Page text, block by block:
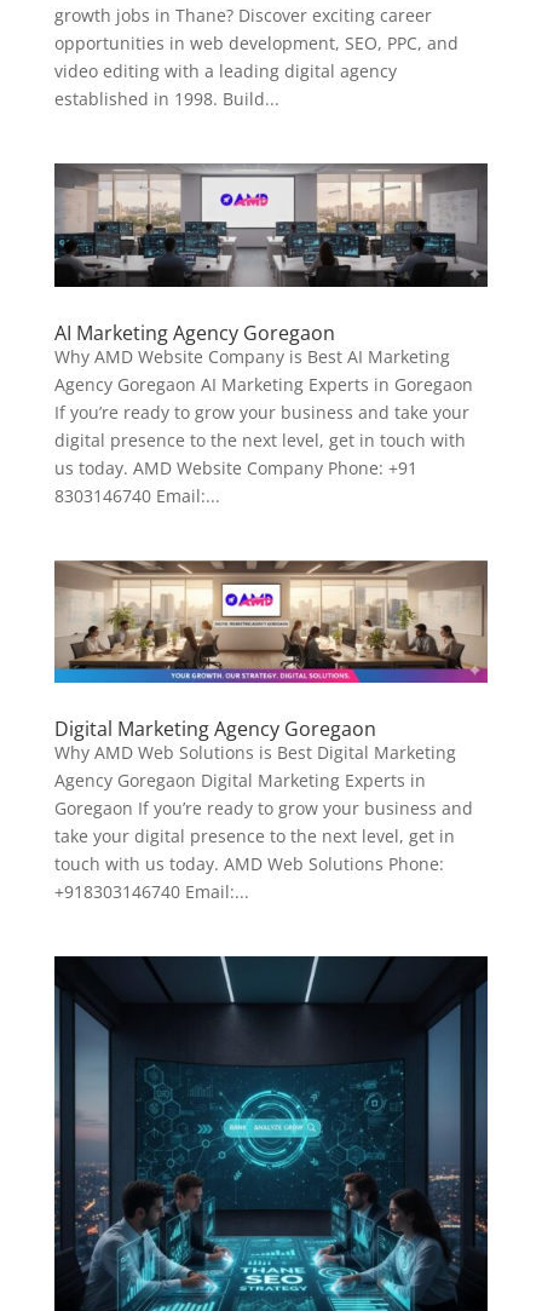
growth jobs in Thane? Discover exciting career
opportunities in web development, SEO, PPC, and
video editing with a leading digital agency
established in 1998. Build...
AI Marketing Agency Goregaon
Why AMD Website Company is Best AI Marketing
Agency Goregaon AI Marketing Experts in Goregaon
If you’re ready to grow your business and take your
digital presence to the next level, get in touch with
us today. AMD Website Company Phone: +91
8303146740 Email:...
Digital Marketing Agency Goregaon
Why AMD Web Solutions is Best Digital Marketing
Agency Goregaon Digital Marketing Experts in
Goregaon If you’re ready to grow your business and
take your digital presence to the next level, get in
touch with us today. AMD Web Solutions Phone:
+918303146740 Email:...